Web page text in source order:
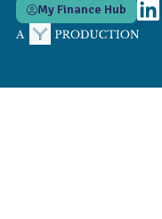
My Finance Hub